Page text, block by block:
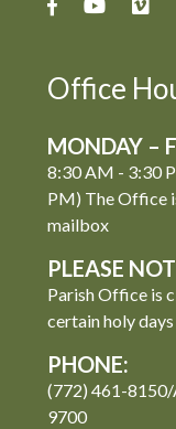
Office
MONDAY –
8:30 AM - 3:30
PM) The Office
mailbox
PLEASE
Parish Office is
certain holy
PHONE:
(772) 461-
9700